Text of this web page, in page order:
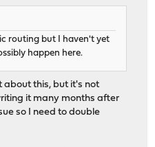
routing but I haven't yet
happen here.
about this, but it's not
it many months after
so I need to double